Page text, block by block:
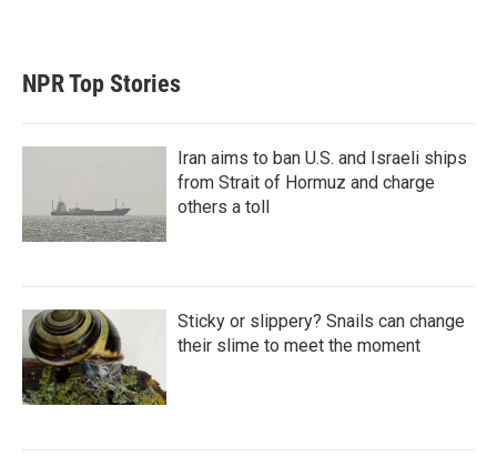
NPR Top Stories
Iran aims to ban U.S. and Israeli ships
from Strait of Hormuz and charge
others a toll
Sticky or slippery? Snails can change
their slime to meet the moment